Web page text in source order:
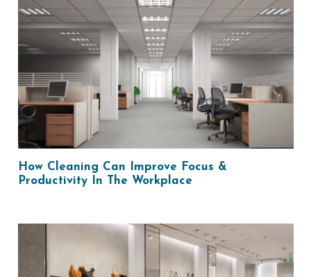
How Cleaning Can Improve Focus &
Productivity In The Workplace